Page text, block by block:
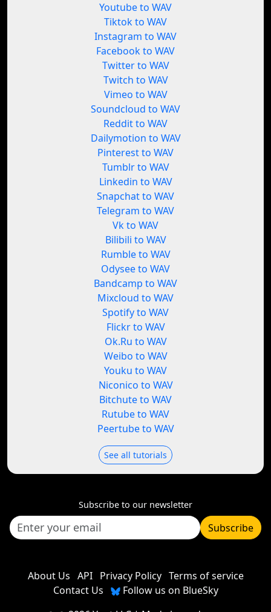
Youtube to WAV
Tiktok to WAV
Instagram to WAV
Facebook to WAV
Twitter to WAV
Twitch to WAV
Vimeo to WAV
Soundcloud to WAV
Reddit to WAV
Dailymotion to WAV
Pinterest to WAV
Tumblr to WAV
Linkedin to WAV
Snapchat to WAV
Telegram to WAV
Vk to WAV
Bilibili to WAV
Rumble to WAV
Odysee to WAV
Bandcamp to WAV
Mixcloud to WAV
Spotify to WAV
Flickr to WAV
Ok.Ru to WAV
Weibo to WAV
Youku to WAV
Niconico to WAV
Bitchute to WAV
Rutube to WAV
Peertube to WAV
See all tutorials
Subscribe to our newsletter
Subscribe
About Us API Privacy Policy Terms of service
Contact Us
Follow us on BlueSky